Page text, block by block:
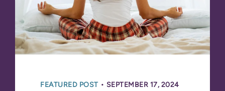
FEATURED POST• SEPTEMBER 17, 2024